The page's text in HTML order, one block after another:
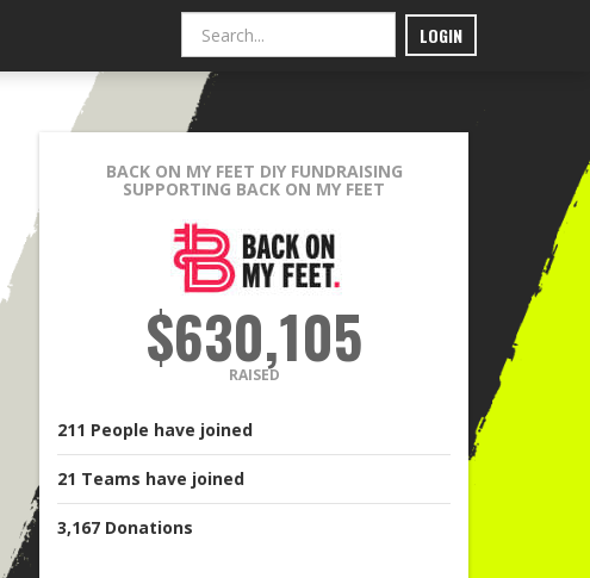
LOGIN
BACK ON MY FEET DIY FUNDRAISING
SUPPORTING BACK ON MY FEET
$630,105
RAISED
211 People have joined
21 Teams have joined
3,167 Donations